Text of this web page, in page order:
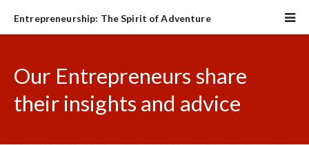
Entrepreneurship: The Spirit of Adventure
Our Entrepreneurs share
their insights and advice